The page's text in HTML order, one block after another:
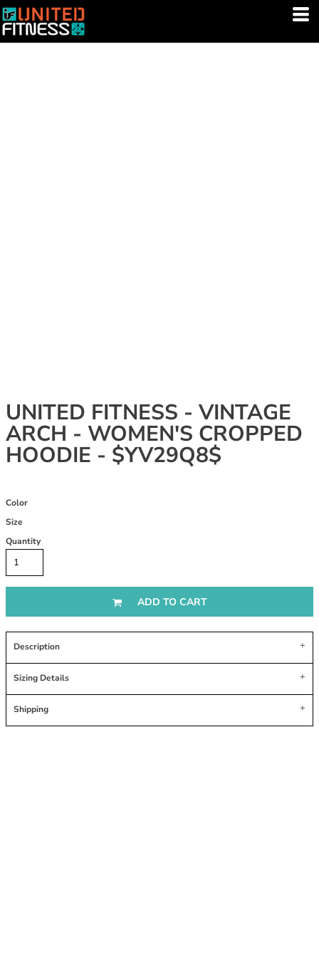
UNITED FITNESS - VINTAGE
ARCH - WOMEN'S CROPPED
HOODIE - $YV29Q8$
Color
Size
Quantity
ADD TO CART
Description
Sizing Details
Shipping